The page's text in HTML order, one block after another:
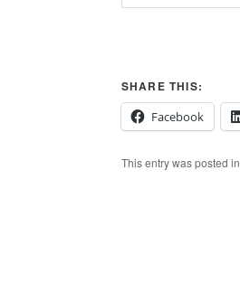
SHARE THIS:
Facebook
This entry was posted in